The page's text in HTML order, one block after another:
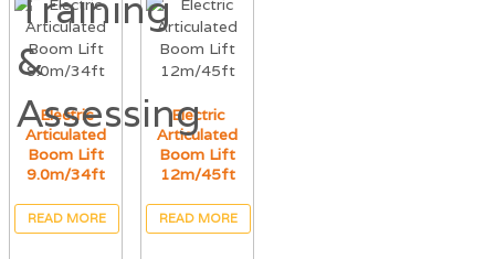
Electric
Articulated
Boom Lift
9.0m/34ft
READ MORE
Electric
Articulated
Boom Lift
12m/45ft
READ MORE